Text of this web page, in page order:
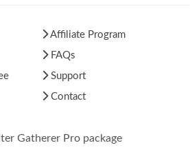
Affiliate Program
FAQs
Support
Contact
Gatherer Pro package